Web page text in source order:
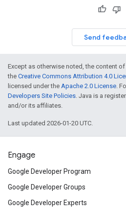
Send
Except as otherwise noted, the content
the Creative Commons Attribution 4.0
licensed under the Apache 2.0 License.
Developers Site Policies. Java is a
and/or its affiliates.
Last updated 2026-01-20 UTC.
Engage
Google Developer Program
Google Developer Groups
Google Developer Experts